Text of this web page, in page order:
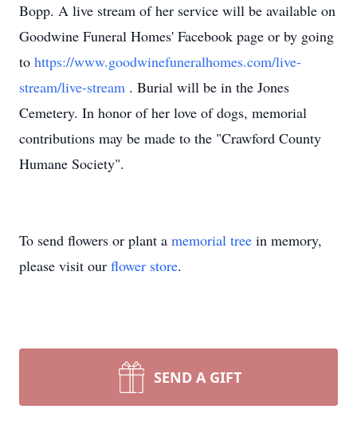
Bopp. A live stream of her service will be available on
Goodwine Funeral Homes' Facebook page or by going
to https://www.goodwinefuneralhomes.com/live-
stream/live-stream . Burial will be in the Jones
Cemetery. In honor of her love of dogs, memorial
contributions may be made to the "Crawford County
Humane Society".
To send flowers or plant a memorial tree in memory,
please visit our flower store.
SEND A GIFT